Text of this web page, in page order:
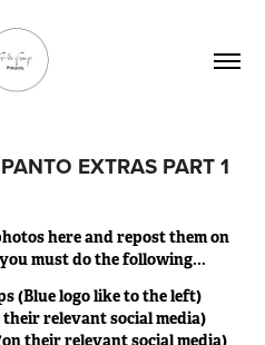
EXTRAS PART 1
here and repost them on
must do the following...
(Blue logo like to the left)
their relevant social media)
their relevant social media)